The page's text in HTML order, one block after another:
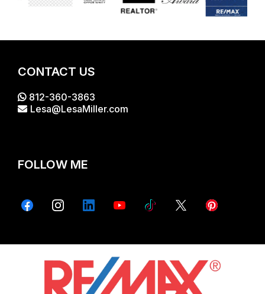
CONTACT US
812-360-3863
Lesa@LesaMiller.com
FOLLOW ME